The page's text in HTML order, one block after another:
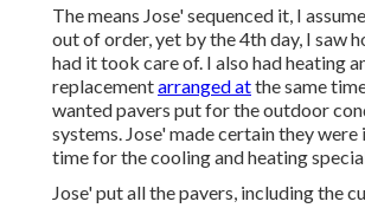
The means Jose' sequenced it, I
out of order, yet by the 4th day, I saw
had it took care of. I also had heating
replacementarranged atthe same
wanted pavers put for the outdoor
systems. Jose' made certain they were
time for the cooling and heating
Jose' put all the pavers, including the